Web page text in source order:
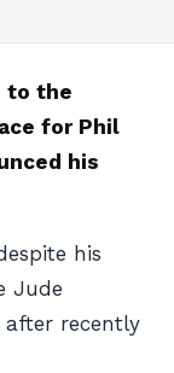
to the
for Phil
his
his
Jude
after recently